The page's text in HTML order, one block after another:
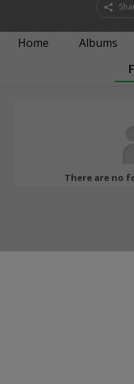
Home Albums
There are no